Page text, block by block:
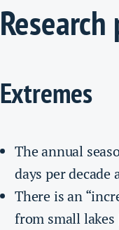
Research
Extremes
The annual
days per decade
There is an
from small